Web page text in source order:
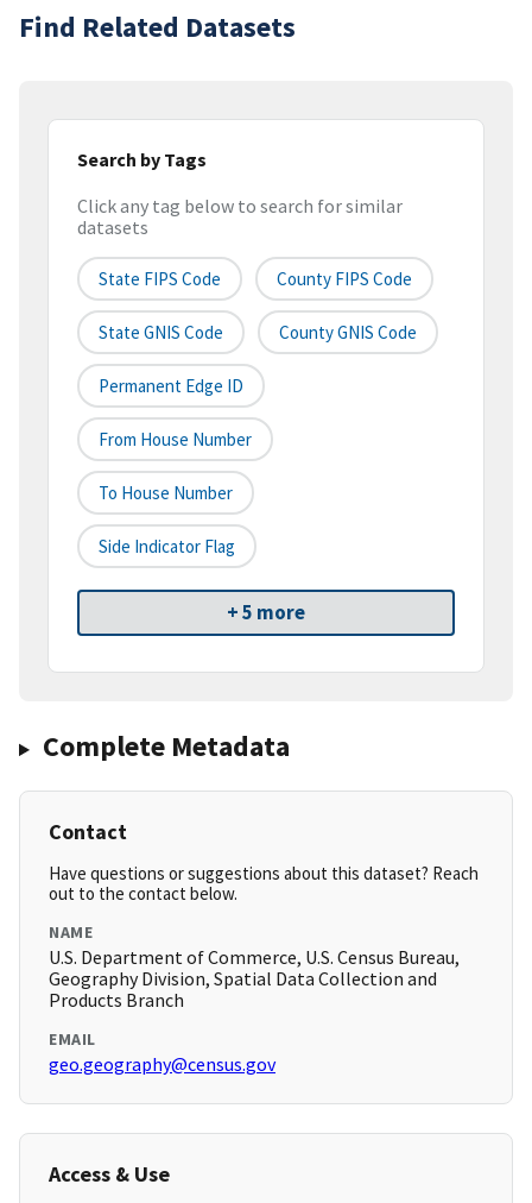
Find Related Datasets
Search by Tags
Click any tag below to search for similar
datasets
State FIPS Code County FIPS Code
State GNIS Code County GNIS Code
Permanent Edge ID
From House Number
To House Number
Side Indicator Flag
+ 5 more
Complete Metadata
Contact
Have questions or suggestions about this dataset? Reach
out to the contact below.
NAME
U.S. Department of Commerce, U.S. Census Bureau,
Geography Division, Spatial Data Collection and
Products Branch
EMAIL
geo.geography@census.gov
Access & Use